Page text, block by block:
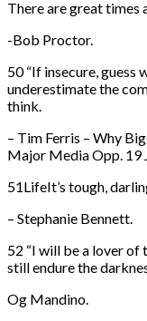
There are great times
-Bob Proctor.
50 “If insecure, guess
underestimate the
think.
– Tim Ferris – Why
Major Media Opp. 19
51LifeIt’s tough,
– Stephanie Bennett.
52 “I will be a lover of
still endure the
Og Mandino.